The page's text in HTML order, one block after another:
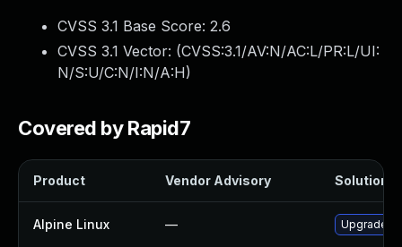
CVSS 3.1 Base Score: 2.6
CVSS 3.1 Vector: (CVSS:3.1/AV:N/AC:L/PR:L/UI:
N/S:U/C:N/I:N/A:H)
Covered by Rapid7
Product Vendor Advisory Solution
Alpine Linux — Upgrade